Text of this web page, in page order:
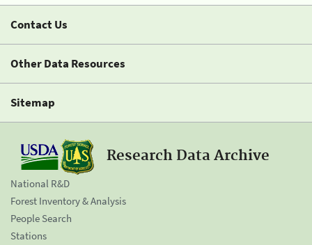
Contact Us
Other Data Resources
Sitemap
Research Data Archive
National R&D
Forest Inventory & Analysis
People Search
Stations